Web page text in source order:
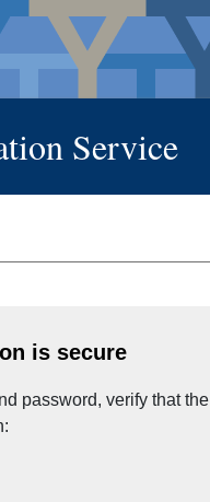
Service
is secure
password, verify that the